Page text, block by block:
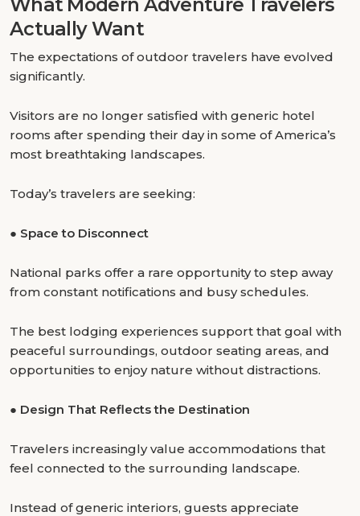
Actually Want
The expectations of outdoor travelers have evolved
significantly.
Visitors are no longer satisfied with generic hotel
rooms after spending their day in some of America’s
most breathtaking landscapes.
Today’s travelers are seeking:
● Space to Disconnect
National parks offer a rare opportunity to step away
from constant notifications and busy schedules.
The best lodging experiences support that goal with
peaceful surroundings, outdoor seating areas, and
opportunities to enjoy nature without distractions.
● Design That Reflects the Destination
Travelers increasingly value accommodations that
feel connected to the surrounding landscape.
Instead of generic interiors, guests appreciate